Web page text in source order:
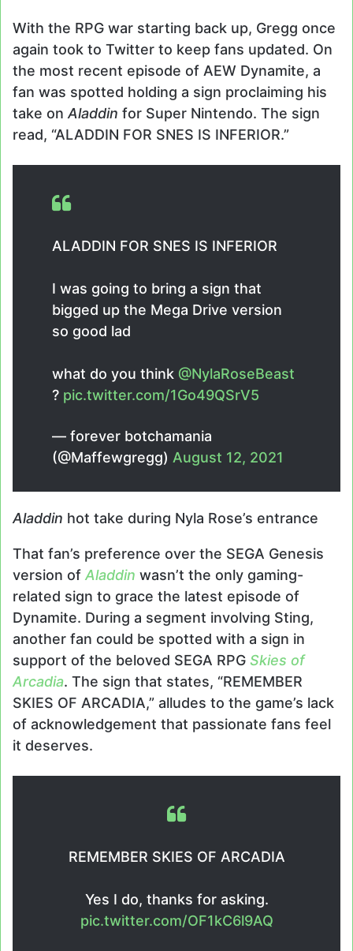
With the RPG war starting back up, Gregg once
again took to Twitter to keep fans updated. On
the most recent episode of AEW Dynamite, a
fan was spotted holding a sign proclaiming his
take on Aladdin for Super Nintendo. The sign
read, “ALADDIN FOR SNES IS INFERIOR.”
ALADDIN FOR SNES IS INFERIOR
I was going to bring a sign that
bigged up the Mega Drive version
so good lad
what do you think @NylaRoseBeast
? pic.twitter.com/1Go49QSrV5
— forever botchamania
(@Maffewgregg) August 12, 2021
Aladdin hot take during Nyla Rose’s entrance
That fan’s preference over the SEGA Genesis
version of Aladdin wasn’t the only gaming-
related sign to grace the latest episode of
Dynamite. During a segment involving Sting,
another fan could be spotted with a sign in
support of the beloved SEGA RPG Skies of
Arcadia. The sign that states, “REMEMBER
SKIES OF ARCADIA,” alludes to the game’s lack
of acknowledgement that passionate fans feel
it deserves.
REMEMBER SKIES OF ARCADIA
Yes I do, thanks for asking.
pic.twitter.com/OF1kC6l9AQ